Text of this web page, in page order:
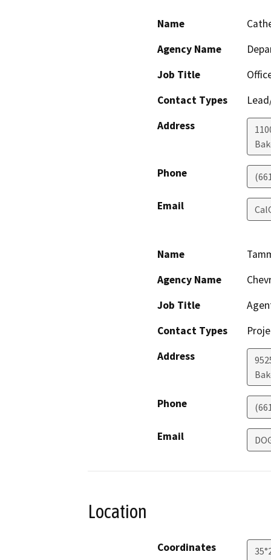
Name
Agency Name
Job Title
Contact Types
Address
Phone
Email
Name
Agency Name
Job Title
Contact Types
Address
Phone
Email
Location
Coordinates